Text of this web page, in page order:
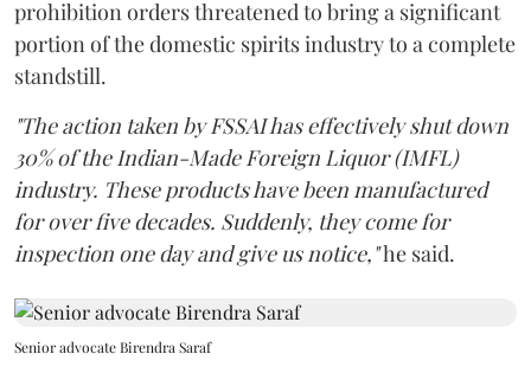
prohibition orders threatened to bring a significant
portion of the domestic spirits industry to a complete
standstill.
"The action taken by FSSAI has effectively shut down
30% of the Indian-Made Foreign Liquor (IMFL)
industry. These products have been manufactured
for over five decades. Suddenly, they come for
inspection one day and give us notice,"he said.
Senior advocate Birendra Saraf